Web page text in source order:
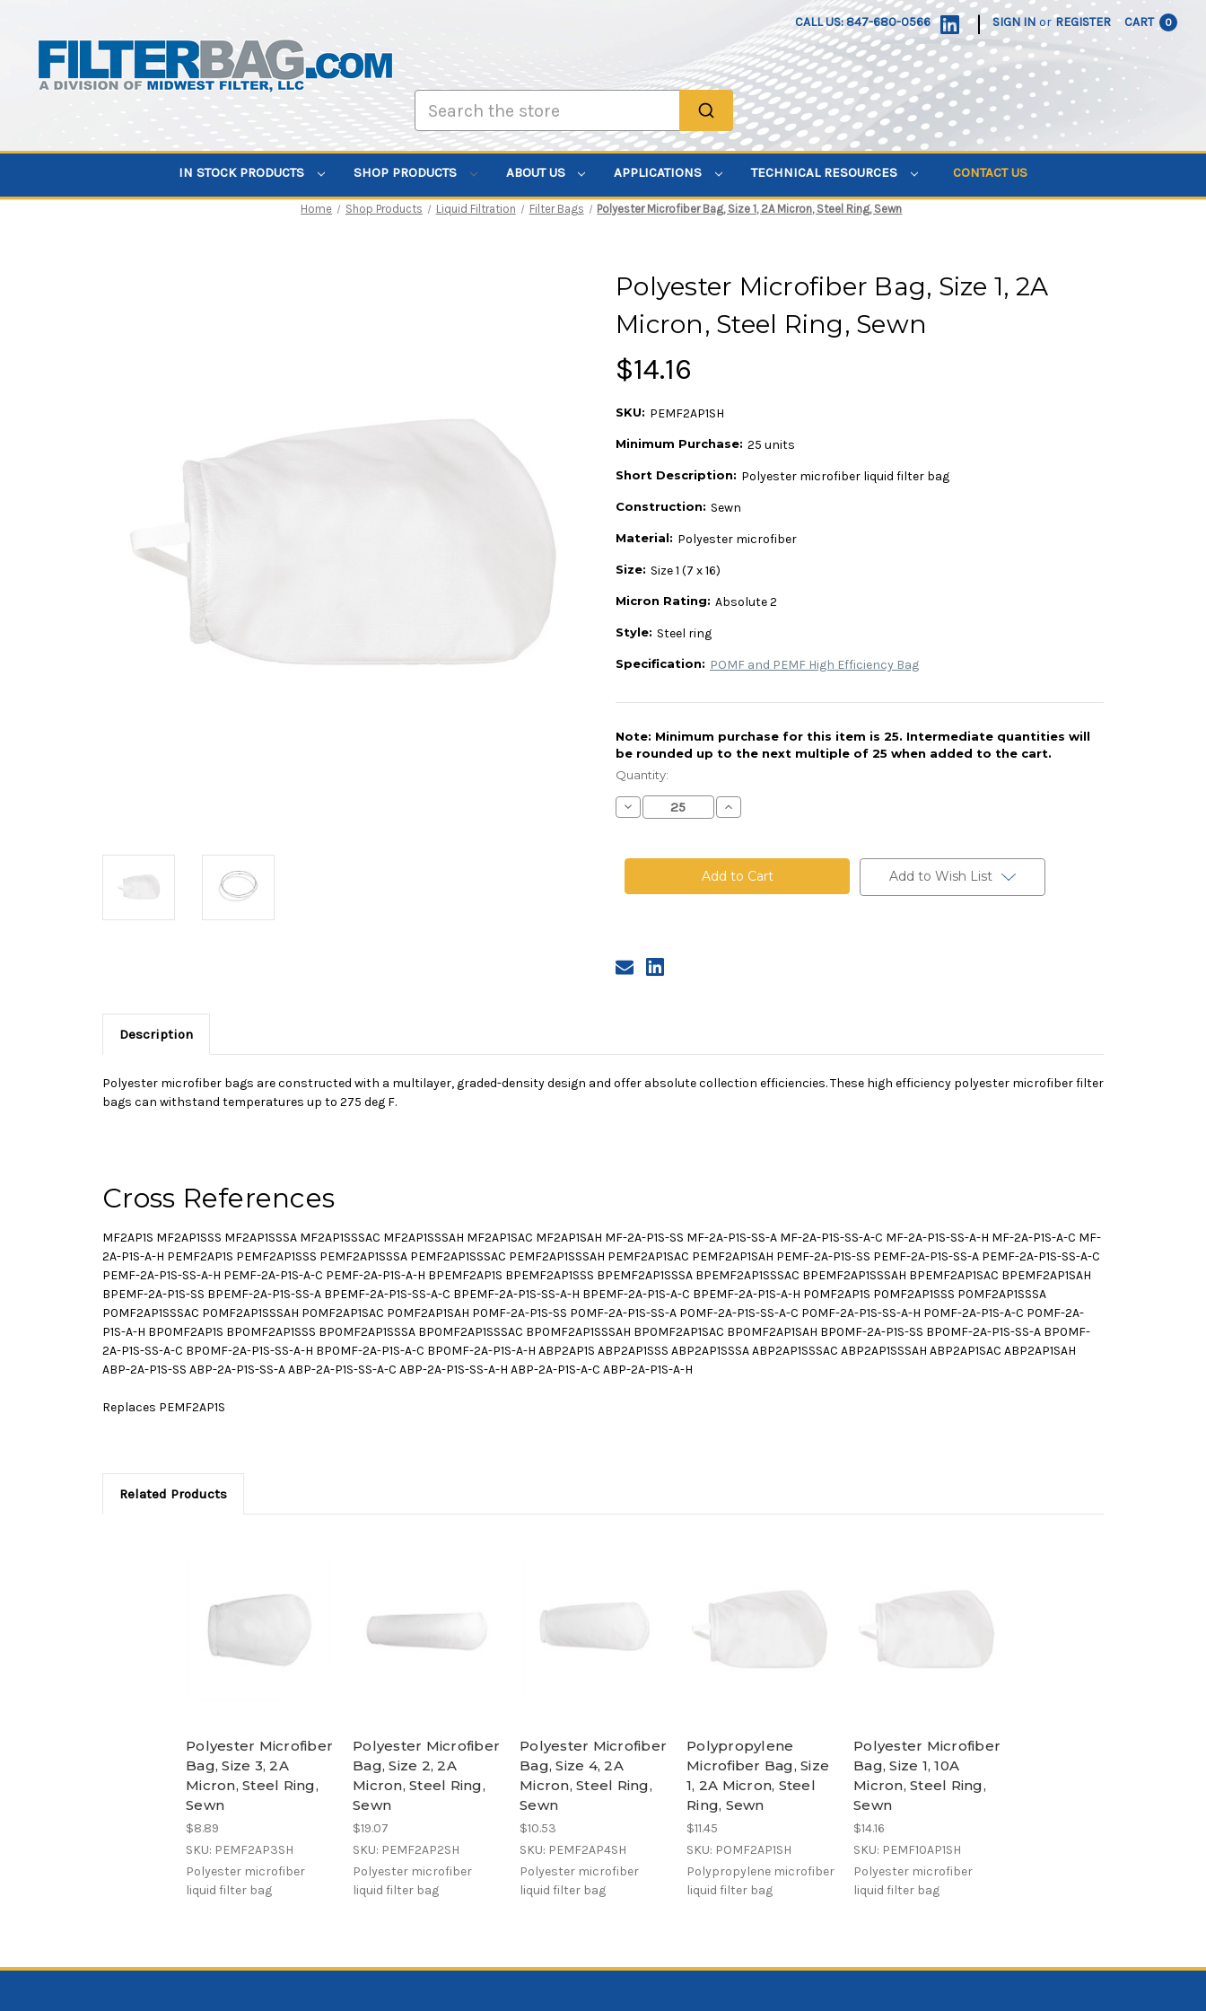
CALL US: 847-680-0566 | SIGN IN or REGISTER CART 0
IN STOCK PRODUCTS SHOP PRODUCTS ABOUT US APPLICATIONS TECHNICAL RESOURCES CONTACT US
Home Shop Products Liquid Filtration Filter Bags Polyester Microfiber Bag, Size 1, 2A Micron, Steel Ring, Sewn
Polyester Microfiber Bag, Size 1, 2A
Micron, Steel Ring, Sewn
$14.16
SKU: PEMF2AP1SH
Minimum Purchase: 25 units
Short Description: Polyester microfiber liquid filter bag
Construction: Sewn
Material: Polyester microfiber
Size: Size 1 (7 x 16)
Micron Rating: Absolute 2
Style: Steel ring
Specification: POMF and PEMF High Efficiency Bag
Note: Minimum purchase for this item is 25. Intermediate quantities will
be rounded up to the next multiple of 25 when added to the cart.
Current
Stock:
Quantity:
Decrease
Quantity
Microfiber
1,
Sewn
Increase
Quantity
Microfiber
Bag,
Size
1,
Add to Wish List
Description
Polyester microfiber bags are constructed with a multilayer, graded-density design and offer absolute collection efficiencies. These high efficiency polyester microfiber filter
bags can withstand temperatures up to 275 deg F.
Cross References
MF2AP1S MF2AP1SSS MF2AP1SSSA MF2AP1SSSAC MF2AP1SSSAH MF2AP1SAC MF2AP1SAH MF-2A-P1S-SS MF-2A-P1S-SS-A MF-2A-P1S-SS-A-C MF-2A-P1S-SS-A-H MF-2A-P1S-A-C MF-
2A-P1S-A-H PEMF2AP1S PEMF2AP1SSS PEMF2AP1SSSA PEMF2AP1SSSAC PEMF2AP1SSSAH PEMF2AP1SAC PEMF2AP1SAH PEMF-2A-P1S-SS PEMF-2A-P1S-SS-A PEMF-2A-P1S-SS-A-C
PEMF-2A-P1S-SS-A-H PEMF-2A-P1S-A-C PEMF-2A-P1S-A-H BPEMF2AP1S BPEMF2AP1SSS BPEMF2AP1SSSA BPEMF2AP1SSSAC BPEMF2AP1SSSAH BPEMF2AP1SAC BPEMF2AP1SAH
BPEMF-2A-P1S-SS BPEMF-2A-P1S-SS-A BPEMF-2A-P1S-SS-A-C BPEMF-2A-P1S-SS-A-H BPEMF-2A-P1S-A-C BPEMF-2A-P1S-A-H P0MF2AP1S P0MF2AP1SSS P0MF2AP1SSSA
P0MF2AP1SSSAC P0MF2AP1SSSAH P0MF2AP1SAC P0MF2AP1SAH P0MF-2A-P1S-SS P0MF-2A-P1S-SS-A P0MF-2A-P1S-SS-A-C P0MF-2A-P1S-SS-A-H P0MF-2A-P1S-A-C P0MF-2A-
P1S-A-H BP0MF2AP1S BP0MF2AP1SSS BP0MF2AP1SSSA BP0MF2AP1SSSAC BP0MF2AP1SSSAH BP0MF2AP1SAC BP0MF2AP1SAH BP0MF-2A-P1S-SS BP0MF-2A-P1S-SS-A BP0MF-
2A-P1S-SS-A-C BP0MF-2A-P1S-SS-A-H BP0MF-2A-P1S-A-C BP0MF-2A-P1S-A-H ABP2AP1S ABP2AP1SSS ABP2AP1SSSA ABP2AP1SSSAC ABP2AP1SSSAH ABP2AP1SAC ABP2AP1SAH
ABP-2A-P1S-SS ABP-2A-P1S-SS-A ABP-2A-P1S-SS-A-C ABP-2A-P1S-SS-A-H ABP-2A-P1S-A-C ABP-2A-P1S-A-H
Replaces PEMF2AP1S
Related Products
Polyester Microfiber
Bag, Size 3, 2A
Micron, Steel Ring,
Sewn
$8.89
SKU: PEMF2AP3SH
Polyester microfiber
liquid filter bag
Polyester Microfiber
Bag, Size 2, 2A
Micron, Steel Ring,
Sewn
$19.07
SKU: PEMF2AP2SH
Polyester microfiber
liquid filter bag
Polyester Microfiber
Bag, Size 4, 2A
Micron, Steel Ring,
Sewn
$10.53
SKU: PEMF2AP4SH
Polyester microfiber
liquid filter bag
Polypropylene
Microfiber Bag, Size
1, 2A Micron, Steel
Ring, Sewn
$11.45
SKU: POMF2AP1SH
Polypropylene microfiber
liquid filter bag
Polyester Microfiber
Bag, Size 1, 10A
Micron, Steel Ring,
Sewn
$14.16
SKU: PEMF10AP1SH
Polyester microfiber
liquid filter bag